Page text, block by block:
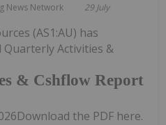
News Network 29 July
& Cshflow Report
(AS1:AU) has
Quarterly Activities &
the PDF here.